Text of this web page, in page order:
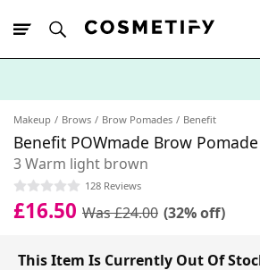
Makeup Brows Brow Pomades Benefit
Benefit POWmade Brow Pomade
3 Warm light brown
128 Reviews
£16.50 Was £24.00 (32% off)
This Item Is Currently Out Of